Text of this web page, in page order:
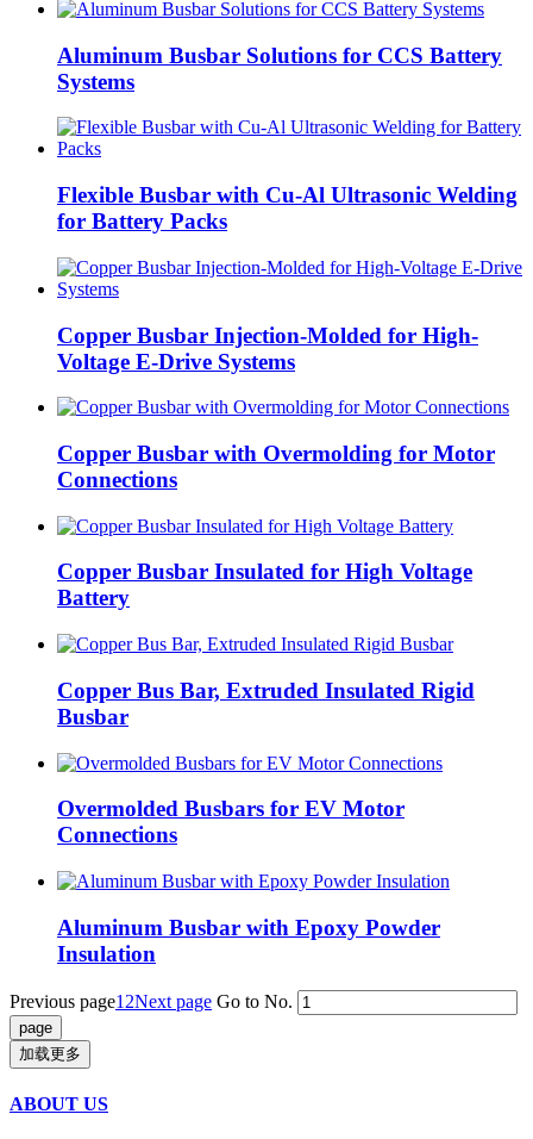
Aluminum Busbar Solutions for CCS Battery
Systems
Flexible Busbar with Cu-Al Ultrasonic Welding
for Battery Packs
Copper Busbar Injection-Molded for High-
Voltage E-Drive Systems
Copper Busbar with Overmolding for Motor
Connections
Copper Busbar Insulated for High Voltage
Battery
Copper Bus Bar, Extruded Insulated Rigid
Busbar
Overmolded Busbars for EV Motor
Connections
Aluminum Busbar with Epoxy Powder
Insulation
Previous page1 2Next page Go to No.
加载更多
ABOUT US